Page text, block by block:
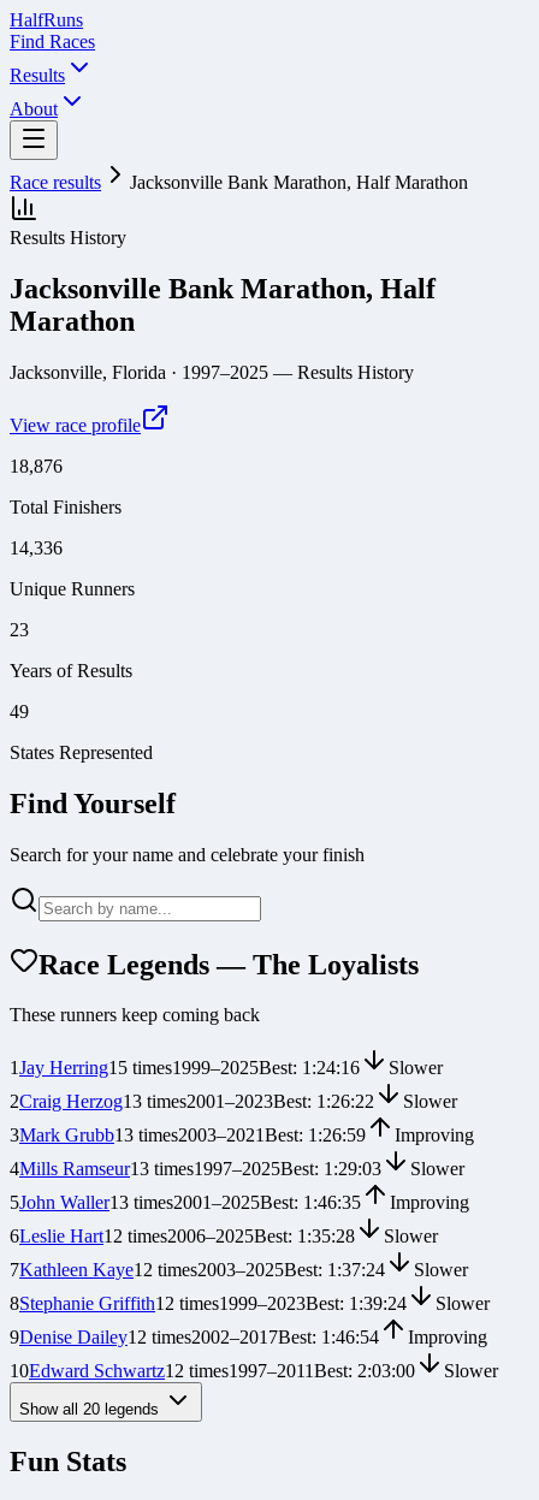
HalfRuns
Find Races
Results
About
Race results Jacksonville Bank Marathon, Half Marathon
Results History
Jacksonville Bank Marathon, Half
Marathon
Jacksonville, Florida · 1997–2025 — Results History
View race profile
18,876
Total Finishers
14,336
Unique Runners
23
Years of Results
49
States Represented
Find Yourself
Search for your name and celebrate your finish
Race Legends — The Loyalists
These runners keep coming back
1Jay Herring15 times1999–2025Best: 1:24:16
Slower
2Craig Herzog13 times2001–2023Best: 1:26:22
Slower
3Mark Grubb13 times2003–2021Best: 1:26:59
Improving
4Mills Ramseur13 times1997–2025Best: 1:29:03
Slower
5John Waller13 times2001–2025Best: 1:46:35
Improving
6Leslie Hart12 times2006–2025Best: 1:35:28
Slower
7Kathleen Kaye12 times2003–2025Best: 1:37:24
Slower
8Stephanie Griffith12 times1999–2023Best: 1:39:24
Slower
9Denise Dailey12 times2002–2017Best: 1:46:54
Improving
10Edward Schwartz12 times1997–2011Best: 2:03:00 Slower
Show all 20 legends
Fun Stats